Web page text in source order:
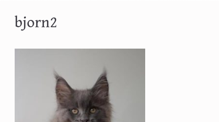
bjorn2